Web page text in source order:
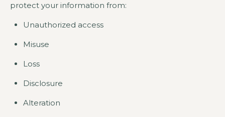
protect your information from:
Unauthorized access
Misuse
Loss
Disclosure
Alteration